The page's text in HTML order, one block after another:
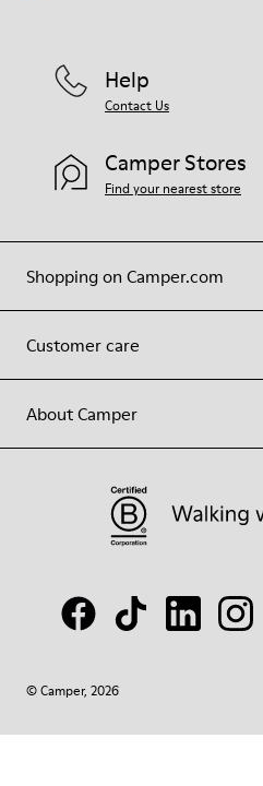
Shopping on Camper.com
Customer care
About Camper
Help
Contact Us
Camper Stores
Find your nearest store
© Camper, 2026